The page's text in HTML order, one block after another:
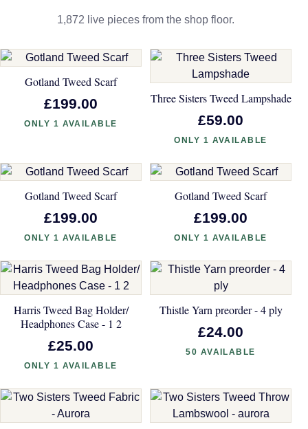
1,872 live pieces from the shop floor.
Gotland Tweed Scarf
£199.00
ONLY 1 AVAILABLE
Three Sisters Tweed Lampshade
£59.00
ONLY 1 AVAILABLE
Gotland Tweed Scarf
£199.00
ONLY 1 AVAILABLE
Gotland Tweed Scarf
£199.00
ONLY 1 AVAILABLE
Harris Tweed Bag Holder/
Headphones Case - 1 2
£25.00
ONLY 1 AVAILABLE
Thistle Yarn preorder - 4 ply
£24.00
50 AVAILABLE